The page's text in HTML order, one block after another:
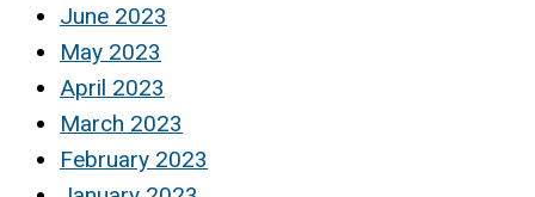
June 2023
May 2023
April 2023
March 2023
February 2023